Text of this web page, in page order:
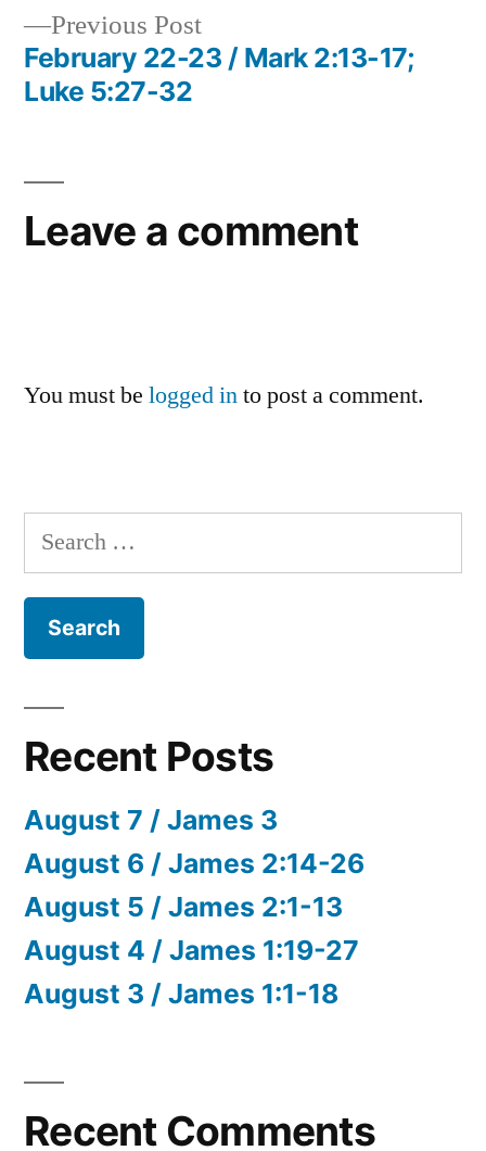
navigation
Previous PostPrevious
post:
February 22-23 / Mark 2:13-17;
Luke 5:27-32
Leave a comment
You must be logged into post a comment.
Search
for:
Recent Posts
August 7 / James 3
August 6 / James 2:14-26
August 5 / James 2:1-13
August 4 / James 1:19-27
August 3 / James 1:1-18
Recent Comments